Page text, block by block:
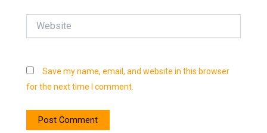
Save my name, email, and website in this browser
for the next time I comment.